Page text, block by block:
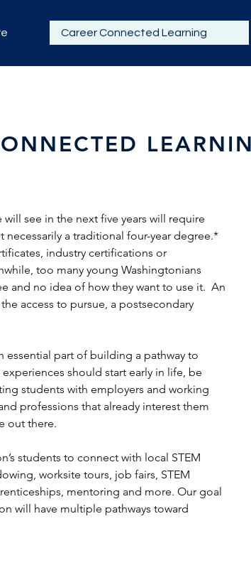
Career Connected Learning
see in the next five years will require
a traditional four-year degree.*
industry certifications or
too many young Washingtonians
and no idea of how they want to use it. An
access to pursue, a postsecondary
part of building a pathway to
should start early in life, be
students with employers and working
professions that already interest them
out there.
students to connect with local STEM
worksite tours, job fairs, STEM
mentoring and more. Our goal
will have multiple pathways toward